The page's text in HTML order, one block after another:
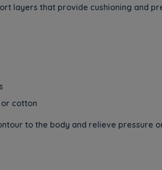
layers that provide cushioning and
cotton
to the body and relieve pressure